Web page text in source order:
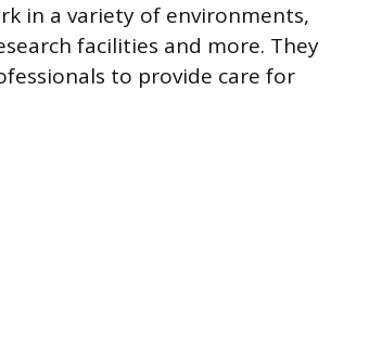
in a variety of environments,
facilities and more. They
to provide care for